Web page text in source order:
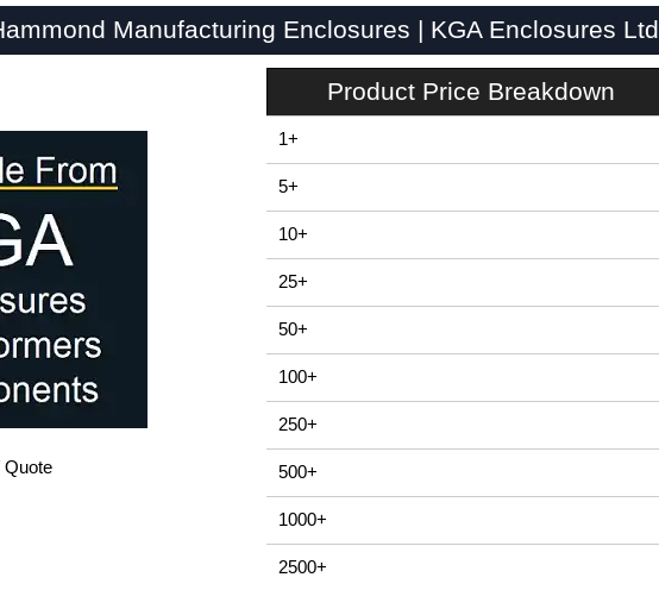
Manufacturing Enclosures | KGA Enclosures Ltd
Quote
Product Price Breakdown
1+
5+
10+
25+
50+
100+
250+
500+
1000+
2500+